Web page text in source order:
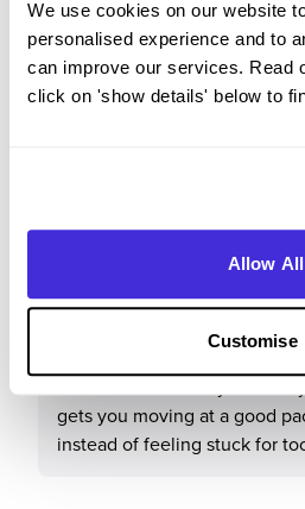
We use cookies on our website
personalised experience and to
can improve our services. Read
click on 'show details' below to
Allow All
Customise
don't have a bad word to say
to date.
What tips or advice would
Really apply yourself and
and more responsibility.
grab any task/opportunity
show people you want to
gets you moving at a good
instead of feeling stuck for